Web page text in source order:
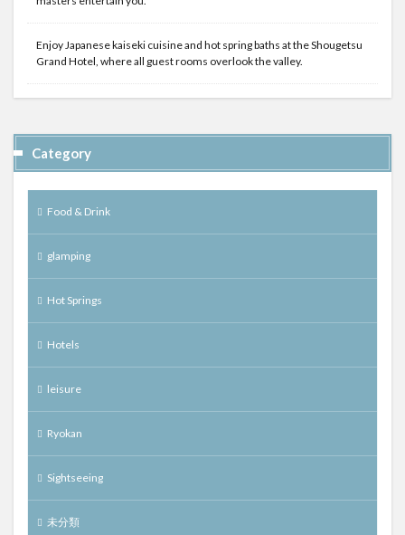
Enjoy Japanese kaiseki cuisine and hot spring baths at the Shougetsu
Grand Hotel, where all guest rooms overlook the valley.
Category
Food & Drink
glamping
Hot Springs
Hotels
leisure
Ryokan
Sightseeing
未分類